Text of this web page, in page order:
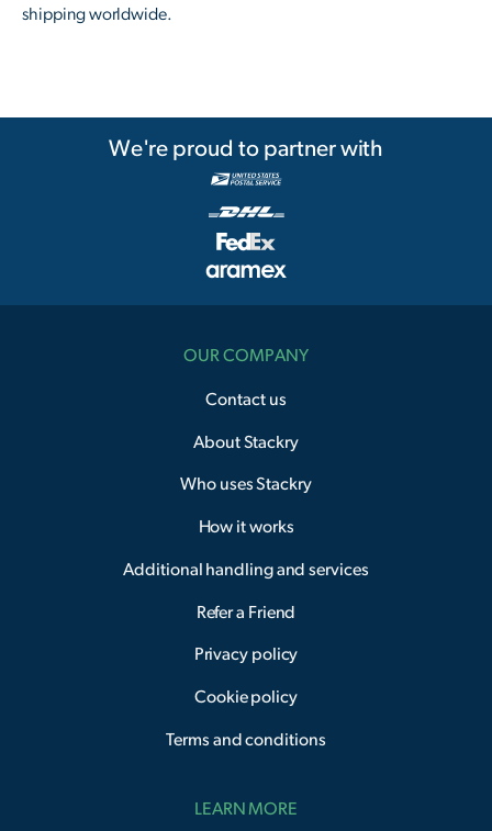
shipping worldwide.
We're proud to partner with
OUR COMPANY
Contact us
About Stackry
Who uses Stackry
How it works
Additional handling and services
Refer a Friend
Privacy policy
Cookie policy
Terms and conditions
LEARN MORE